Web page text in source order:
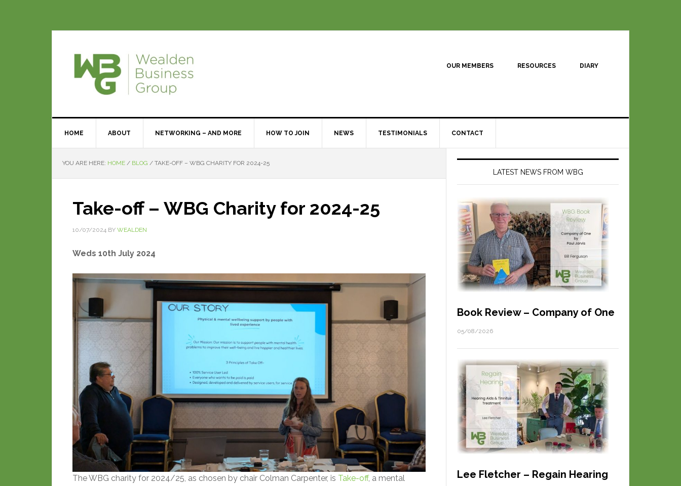
OUR MEMBERS RESOURCES DIARY
HOME ABOUT NETWORKING – AND MORE HOW TO JOIN NEWS TESTIMONIALS CONTACT
YOU ARE HERE: HOME / BLOG / TAKE-OFF – WBG CHARITY FOR 2024-25
Take-off – WBG Charity for 2024-25
10/07/2024 BY WEALDEN
Weds 10th July 2024
The WBG charity for 2024/25, as chosen by chair Colman Carpenter, is Take-off, a mental
LATEST NEWS FROM WBG
Book Review – Company of One
05/08/2026
Lee Fletcher – Regain Hearing